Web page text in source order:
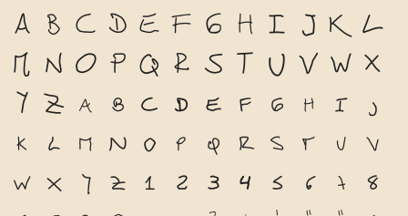
A B C D E F G H I J K
L
M
N O P Q R S T U V W X
Y
Z a b c d e f g h i
j
k
l m n o p q r s t u
v
w
x y z 1 2 3 4 5 6 7
8